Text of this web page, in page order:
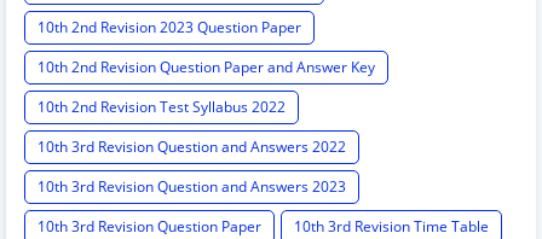
10th 2nd Revision 2023 Question Paper
10th 2nd Revision Question Paper and Answer Key
10th 2nd Revision Test Syllabus 2022
10th 3rd Revision Question and Answers 2022
10th 3rd Revision Question and Answers 2023
10th 3rd Revision Question Paper
10th 3rd Revision Time Table